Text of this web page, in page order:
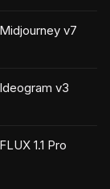
Midjourney v7
Ideogram v3
FLUX 1.1 Pro